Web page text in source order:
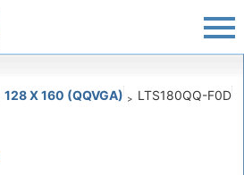
128 X 160 (QQVGA) > LTS180QQ-F0D